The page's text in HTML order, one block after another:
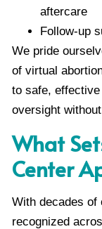
aftercare
Follow-up
We pride
of virtual
to safe,
oversight
What
Center
With decades of
recognized